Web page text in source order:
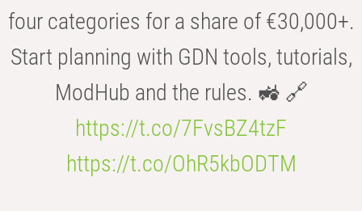
four categories for a share of €30,000+.
Start planning with GDN tools, tutorials,
ModHub and the rules. 🚜 🔗
https://t.co/7FvsBZ4tzF
https://t.co/OhR5kbODTM